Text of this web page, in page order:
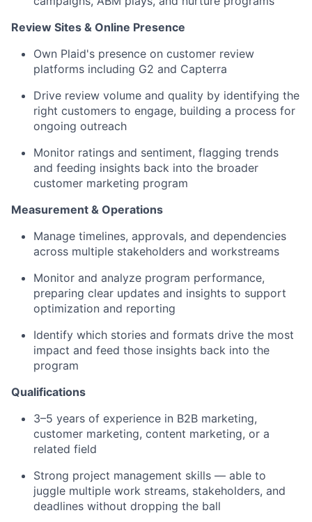
Review Sites & Online Presence
Own Plaid's presence on customer review
platforms including G2 and Capterra
Drive review volume and quality by identifying the
right customers to engage, building a process for
ongoing outreach
Monitor ratings and sentiment, flagging trends
and feeding insights back into the broader
customer marketing program
Measurement & Operations
Manage timelines, approvals, and dependencies
across multiple stakeholders and workstreams
Monitor and analyze program performance,
preparing clear updates and insights to support
optimization and reporting
Identify which stories and formats drive the most
impact and feed those insights back into the
program
Qualifications
3–5 years of experience in B2B marketing,
customer marketing, content marketing, or a
related field
Strong project management skills — able to
juggle multiple work streams, stakeholders, and
deadlines without dropping the ball